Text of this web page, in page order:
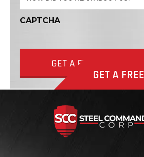
CAPTCHA
GET A FREE QUOTE NOW
GET A